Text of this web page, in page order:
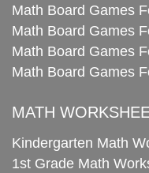
Math Board Games
Math Board Games
Math Board Games
Math Board Games
MATH
Kindergarten Math
1st Grade Math